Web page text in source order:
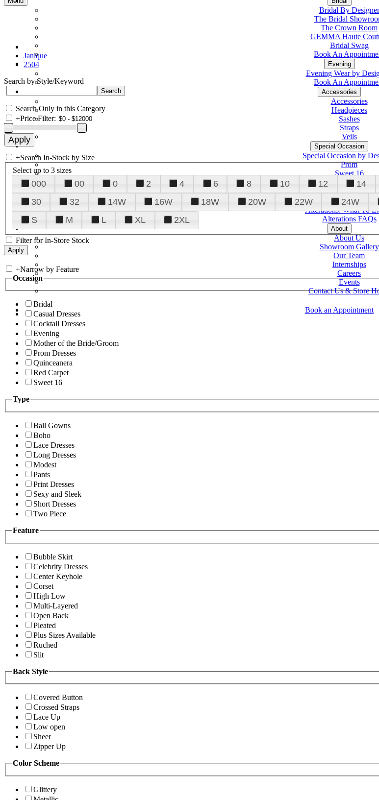
Bridal By Designer
The Bridal
The Crown Room
GEMMA Haute
Bridal Swag
Book An
Evening
Evening Wear by
Book An
Accessories
Accessories
Headpieces
Sashes
Straps
Veils
Special Occasion
Special Occasion by
Prom
Sweet 16
Quinceanera
Tuxedo
Alterations
Alterations: What To
Alterations FAQs
About
About Us
Showroom Gallery
Our Team
Internships
Careers
Events
Contact Us & Store
Book an Appointment
Janique
2504
Search by Style/Keyword
Search Only in this Category
+Price Filter:
+Search In-Stock by Size
Select up to 3 sizes
000 00 0 2 4 6 8 10 12 14
30
32 14W 16W 18W 20W 22W 24W
S
M L XL 2XL
Filter for In-Store Stock
+Narrow by Feature
Occasion
Bridal
Casual Dresses
Cocktail Dresses
Evening
Mother of the Bride/Groom
Prom Dresses
Quinceanera
Red Carpet
Sweet 16
Type
Ball Gowns
Boho
Lace Dresses
Long Dresses
Modest
Pants
Print Dresses
Sexy and Sleek
Short Dresses
Two Piece
Feature
Bubble Skirt
Celebrity Dresses
Center Keyhole
Corset
High Low
Multi-Layered
Open Back
Pleated
Plus Sizes Available
Ruched
Slit
Back Style
Covered Button
Crossed Straps
Lace Up
Low open
Sheer
Zipper Up
Color Scheme
Glittery